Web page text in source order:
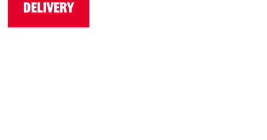
DELIVERY